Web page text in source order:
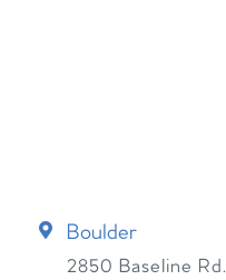
Boulder
2850 Baseline